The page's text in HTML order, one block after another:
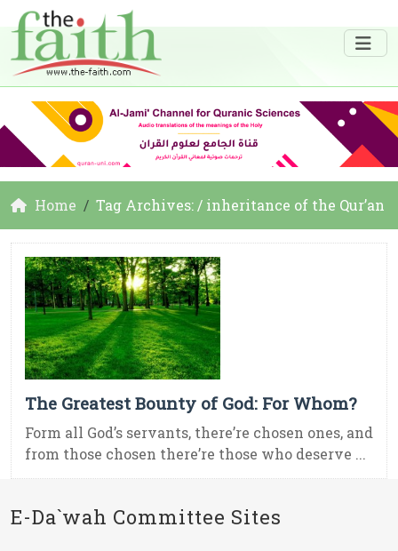
Home Tag Archives: / inheritance of the Qur’an
The Greatest Bounty of God: For Whom?
Form all God’s servants, there’re chosen ones, and
from those chosen there’re those who deserve ...
E-Da`wah Committee Sites